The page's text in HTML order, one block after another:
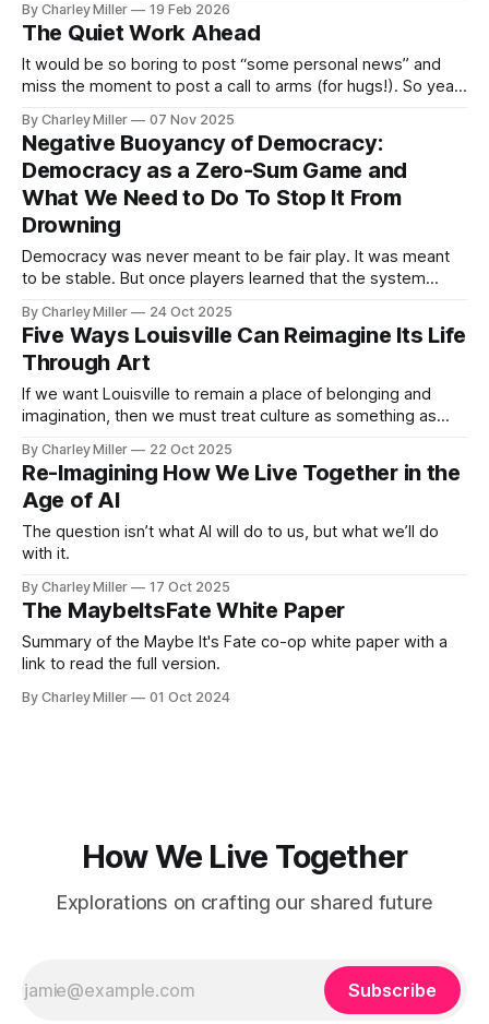
By Charley Miller 19 Feb 2026
The Quiet Work Ahead
It would be so boring to post “some personal news” and
miss the moment to post a call to arms (for hugs!). So yeah,
fatigue settling over many of us that’s quiet, cumulative, and
corrosive.
By Charley Miller 07 Nov 2025
Negative Buoyancy of Democracy:
Democracy as a Zero-Sum Game and
What We Need to Do To Stop It From
Drowning
Democracy was never meant to be fair play. It was meant
to be stable. But once players learned that the system
erode.
By Charley Miller 24 Oct 2025
Five Ways Louisville Can Reimagine Its Life
Through Art
If we want Louisville to remain a place of belonging and
imagination, then we must treat culture as something as
might begin.
By Charley Miller 22 Oct 2025
Re-Imagining How We Live Together in the
Age of AI
The question isn’t what AI will do to us, but what we’ll do
with it.
By Charley Miller 17 Oct 2025
The MaybeItsFate White Paper
Summary of the Maybe It's Fate co-op white paper with a
link to read the full version.
By Charley Miller 01 Oct 2024
How We Live Together
Explorations on crafting our shared future
Subscribe